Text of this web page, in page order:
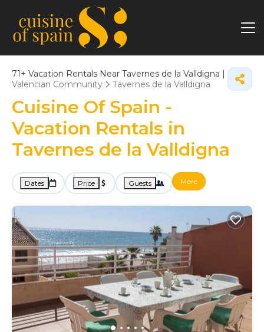
71+ Vacation Rentals Near Tavernes de la Valldigna |
Valencian Community
Tavernes de la Valldigna
Cuisine Of Spain -
Vacation Rentals in
Tavernes de la Valldigna
Dates Price Guests More